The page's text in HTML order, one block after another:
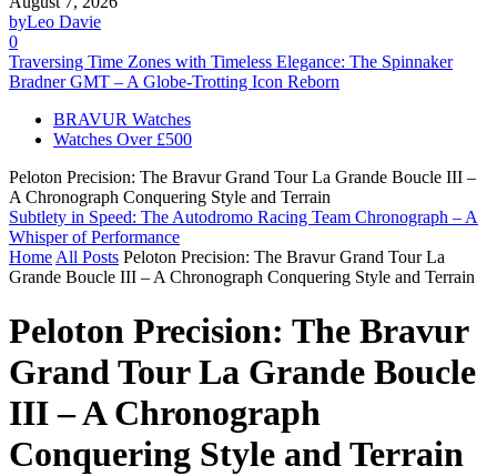
byLeo Davie
0
Traversing Time Zones with Timeless Elegance: The Spinnaker
Bradner GMT – A Globe-Trotting Icon Reborn
BRAVUR Watches
Watches Over £500
Peloton Precision: The Bravur Grand Tour La Grande Boucle III –
A Chronograph Conquering Style and Terrain
Subtlety in Speed: The Autodromo Racing Team Chronograph – A
Whisper of Performance
Home All Posts Peloton Precision: The Bravur Grand Tour La
Grande Boucle III – A Chronograph Conquering Style and Terrain
Peloton Precision: The Bravur
Grand Tour La Grande Boucle
III – A Chronograph
Conquering Style and Terrain